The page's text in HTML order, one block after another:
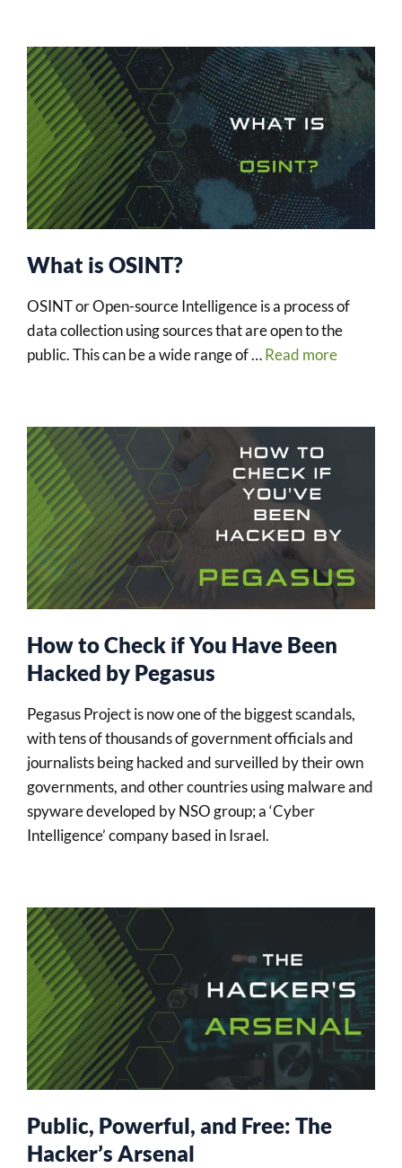
What is OSINT?
OSINT or Open-source Intelligence is a process of
data collection using sources that are open to the
public. This can be a wide range of …Read more
How to Check if You Have Been
Hacked by Pegasus
Pegasus Project is now one of the biggest scandals,
with tens of thousands of government officials and
journalists being hacked and surveilled by their own
governments, and other countries using malware and
spyware developed by NSO group; a ‘Cyber
Intelligence’ company based in Israel.
Public, Powerful, and Free: The
Hacker’s Arsenal